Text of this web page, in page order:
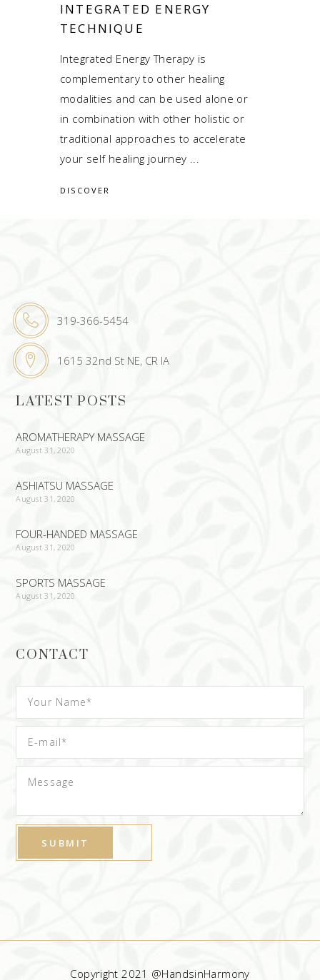
INTEGRATED ENERGY
TECHNIQUE
Integrated Energy Therapy is
complementary to other healing
modalities and can be used alone or
in combination with other holistic or
traditional approaches to accelerate
your self healing journey
DISCOVER
319-366-5454
1615 32nd St NE, CR IA
LATEST POSTS
AROMATHERAPY MASSAGE
August 31, 2020
ASHIATSU MASSAGE
August 31, 2020
FOUR-HANDED MASSAGE
August 31, 2020
SPORTS MASSAGE
August 31, 2020
CONTACT
Copyright 2021 @HandsinHarmony